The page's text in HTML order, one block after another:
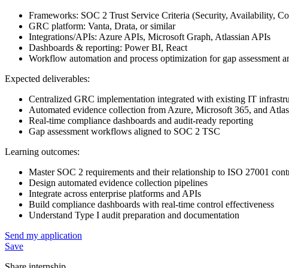
Frameworks: SOC 2 Trust Service Criteria (Security, Availability,
GRC platform: Vanta, Drata, or similar
Integrations/APIs: Azure APIs, Microsoft Graph, Atlassian APIs
Dashboards & reporting: Power BI, React
Workflow automation and process optimization for gap assessment
Expected deliverables:
Centralized GRC implementation integrated with existing IT
Automated evidence collection from Azure, Microsoft 365, and
Real-time compliance dashboards and audit-ready reporting
Gap assessment workflows aligned to SOC 2 TSC
Learning outcomes:
Master SOC 2 requirements and their relationship to ISO 27001
Design automated evidence collection pipelines
Integrate across enterprise platforms and APIs
Build compliance dashboards with real-time control effectiveness
Understand Type I audit preparation and documentation
Send my application
Save